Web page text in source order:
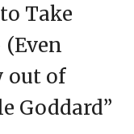
Take
out of
Goddard”